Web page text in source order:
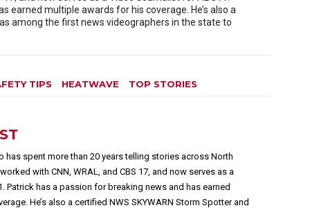
earned multiple awards for his coverage. He’s also a
among the first news videographers in the state to
TIPS HEATWAVE TOP STORIES
has spent more than 20 years telling stories across North
with CNN, WRAL, and CBS 17, and now serves as a
Patrick has a passion for breaking news and has earned
He’s also a certified NWS SKYWARN Storm Spotter and